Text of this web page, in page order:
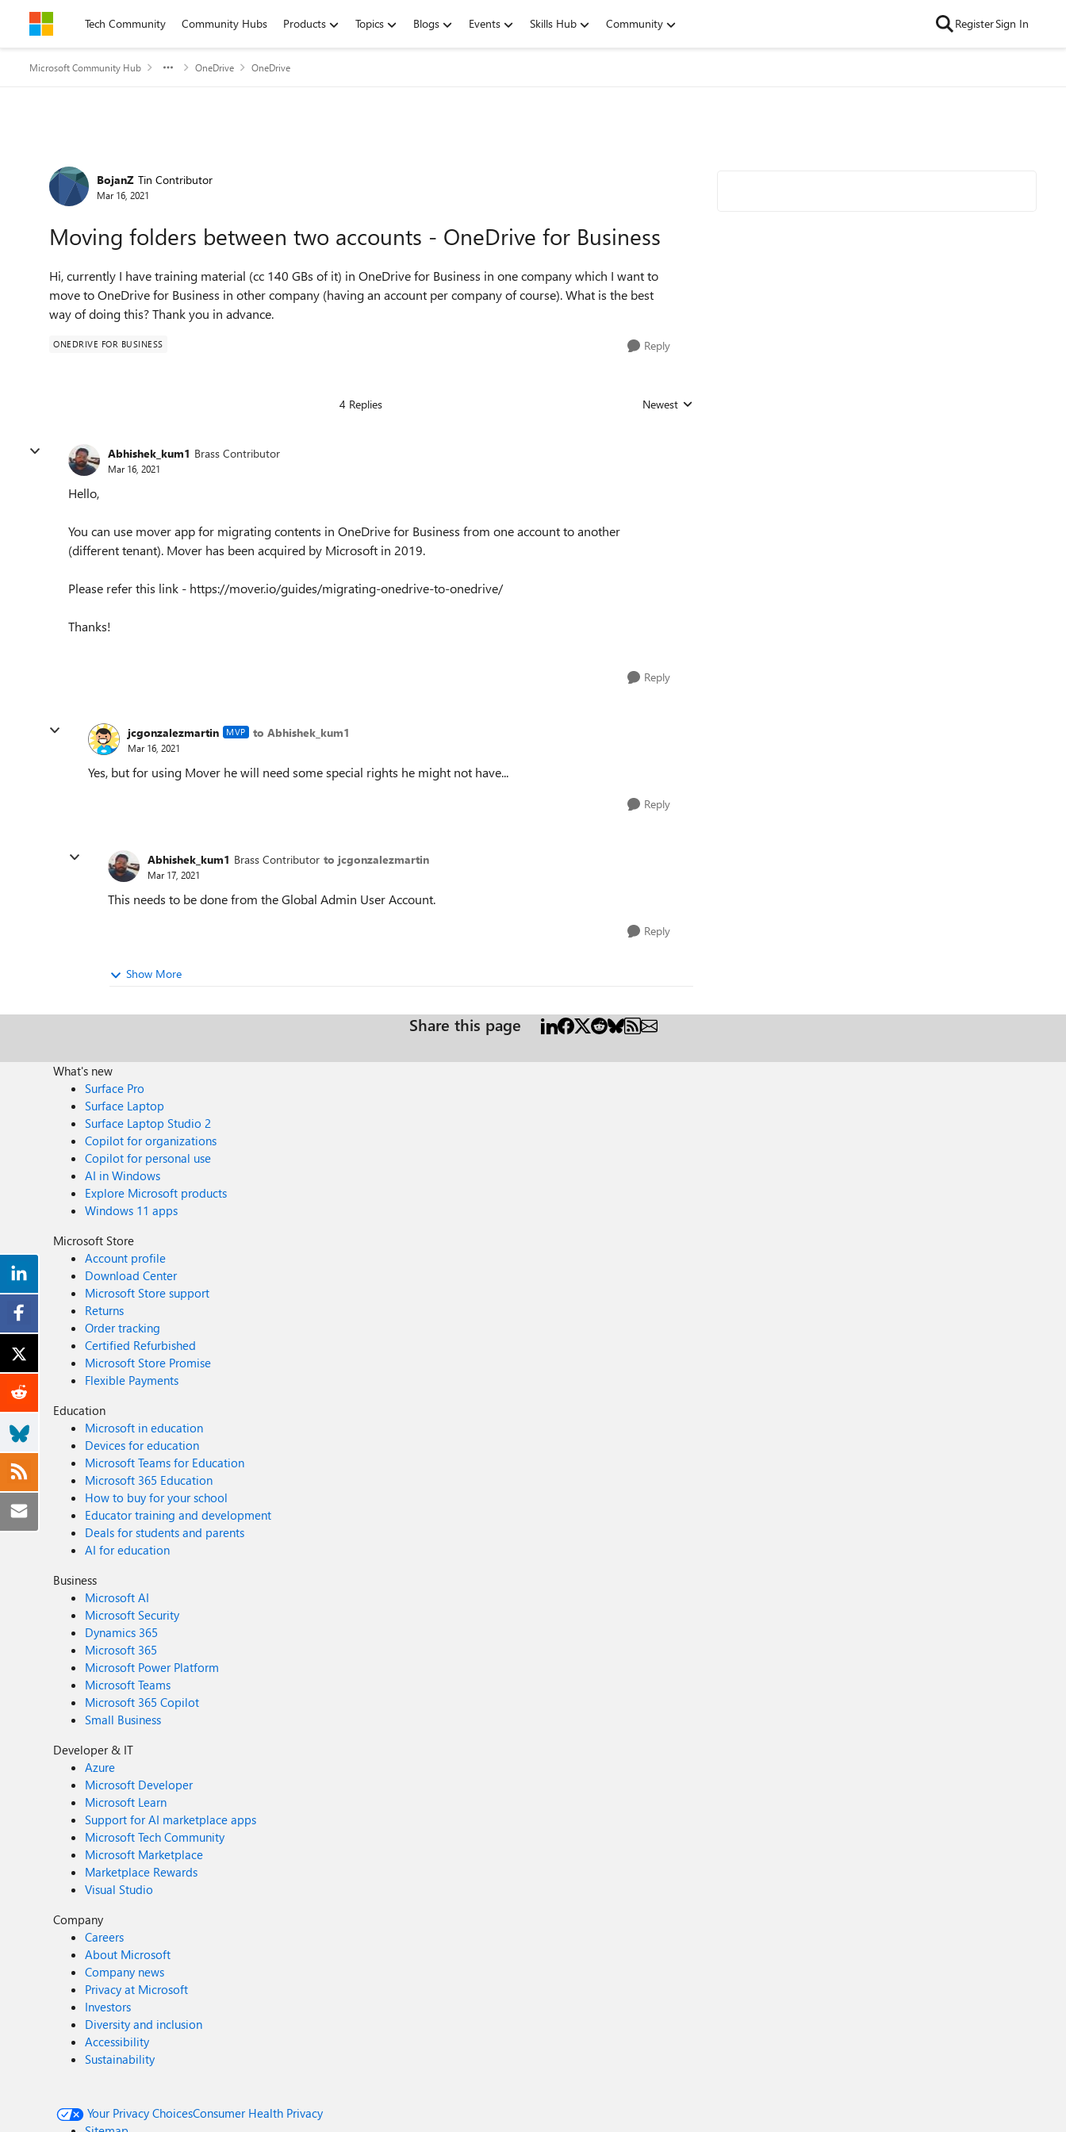
Skip to contentTech Community Community Hubs Products Topics Blogs Events Skills Hub Community RegisterSign In
Microsoft Community Hub OneDrive OneDrive
Forum Discussion
BojanZ Tin Contributor
Mar 16, 2021
Moving folders between two accounts - OneDrive for Business
Hi, currently I have training material (cc 140 GBs of it) in OneDrive for Business in one company which I want to
move to OneDrive for Business in other company (having an account per company of course). What is the best
way of doing this? Thank you in advance.
ONEDRIVE FOR BUSINESS Reply
4 Replies Replies sorted by
Newest
Abhishek_kum1 Brass Contributor
Mar 16, 2021
Hello,
You can use mover app for migrating contents in OneDrive for Business from one account to another
(different tenant). Mover has been acquired by Microsoft in 2019.
Please refer this link - https://mover.io/guides/migrating-onedrive-to-onedrive/
Thanks!
Reply
jcgonzalezmartin MVP to Abhishek_kum1
Mar 16, 2021
Yes, but for using Mover he will need some special rights he might not have...
Reply
Abhishek_kum1 Brass Contributor to jcgonzalezmartin
Mar 17, 2021
This needs to be done from the Global Admin User Account.
Reply
Show More
Share this page
What's new
Surface Pro
Surface Laptop
Surface Laptop Studio 2
Copilot for organizations
Copilot for personal use
AI in Windows
Explore Microsoft products
Windows 11 apps
Microsoft Store
Account profile
Download Center
Microsoft Store support
Returns
Order tracking
Certified Refurbished
Microsoft Store Promise
Flexible Payments
Education
Microsoft in education
Devices for education
Microsoft Teams for Education
Microsoft 365 Education
How to buy for your school
Educator training and development
Deals for students and parents
AI for education
Business
Microsoft AI
Microsoft Security
Dynamics 365
Microsoft 365
Microsoft Power Platform
Microsoft Teams
Microsoft 365 Copilot
Small Business
Developer & IT
Azure
Microsoft Developer
Microsoft Learn
Support for AI marketplace apps
Microsoft Tech Community
Microsoft Marketplace
Marketplace Rewards
Visual Studio
Company
Careers
About Microsoft
Company news
Privacy at Microsoft
Investors
Diversity and inclusion
Accessibility
Sustainability
Your Privacy ChoicesConsumer Health Privacy